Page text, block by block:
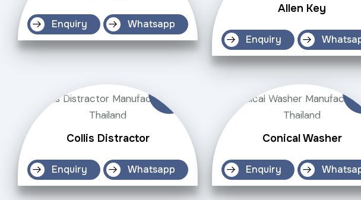
Enquiry Whatsapp
Allen Key
Enquiry
Collis Distractor
Enquiry Whatsapp
Conical Washer
Enquiry